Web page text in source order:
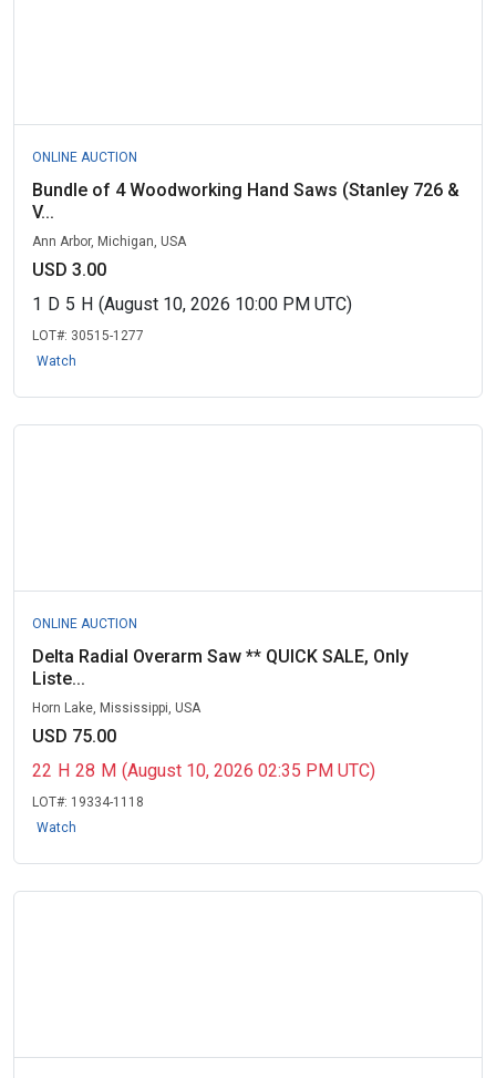
ONLINE AUCTION
Bundle of 4 Woodworking Hand Saws (Stanley 726 &
V...
Ann Arbor, Michigan, USA
USD 3.00
1 D 5 H (August 10, 2026 10:00 PM UTC)
LOT#: 30515-1277
Watch
ONLINE AUCTION
Delta Radial Overarm Saw ** QUICK SALE, Only
Liste...
Horn Lake, Mississippi, USA
USD 75.00
22 H 28 M (August 10, 2026 02:35 PM UTC)
LOT#: 19334-1118
Watch